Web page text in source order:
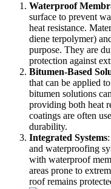
Waterproof
surface to prevent
heat resistance.
diene terpolymer)
purpose. They are
protection against
Bitumen-Based
that can be applied
bitumen solutions
providing both heat
coatings are often
durability.
Integrated Systems
and waterproofing
with waterproof
areas prone to
roof remains